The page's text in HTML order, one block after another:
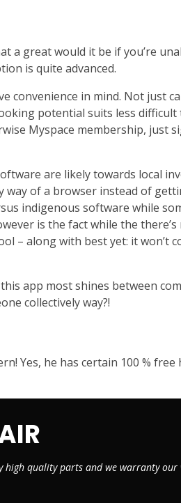
a great would it be if you’re
is quite advanced.
convenience in mind. Not just
potential suits less
Myspace membership, just
are likely towards local
of a browser instead of
indigenous software while
is the fact while the
– along with best yet: it won’t
app most shines between
collectively way?!
Yes, he has certain 100 %
high quality parts and we warranty our